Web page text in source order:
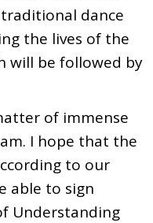
dance
the lives of the
will be followed by
of immense
I hope that the
to our
able to sign
Understanding